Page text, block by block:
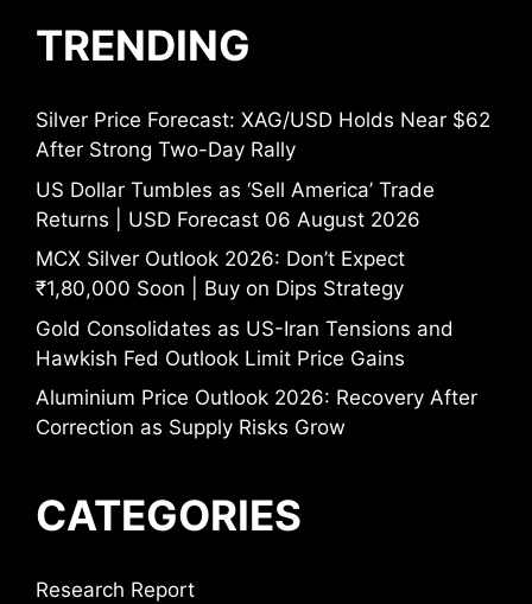
TRENDING
Silver Price Forecast: XAG/USD Holds Near $62
After Strong Two-Day Rally
US Dollar Tumbles as ‘Sell America’ Trade
Returns | USD Forecast 06 August 2026
MCX Silver Outlook 2026: Don’t Expect
₹1,80,000 Soon | Buy on Dips Strategy
Gold Consolidates as US-Iran Tensions and
Hawkish Fed Outlook Limit Price Gains
Aluminium Price Outlook 2026: Recovery After
Correction as Supply Risks Grow
CATEGORIES
Research Report